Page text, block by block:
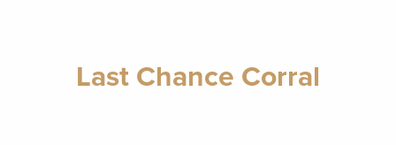
Last Chance Corral